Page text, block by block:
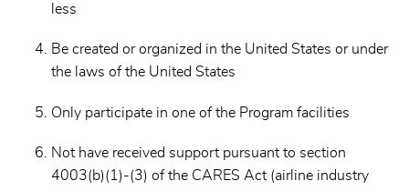
less
Be created or organized in the United States or under
the laws of the United States
Only participate in one of the Program facilities
Not have received support pursuant to section
4003(b)(1)-(3) of the CARES Act (airline industry